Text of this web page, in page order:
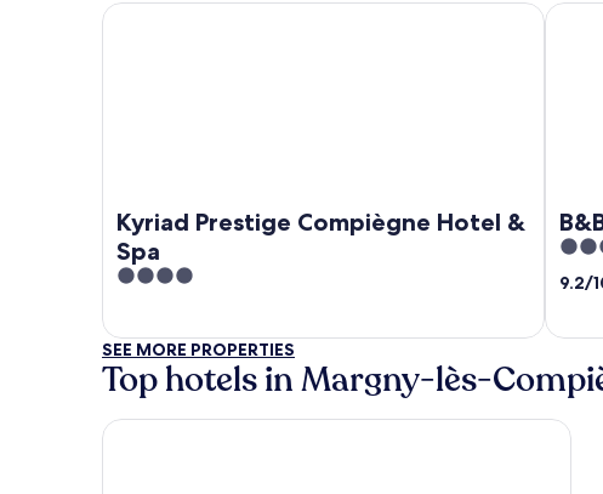
Kyriad Prestige Compiègne Hotel &
Spa
4
5
Kyriad Prestige Compiègne Hotel & Spa
3
out
9.2/
B&B
SEE MORE PROPERTIES
Top hotels in Margny-lès-
Aiden by Best Western T'aim Hotel Compiègne